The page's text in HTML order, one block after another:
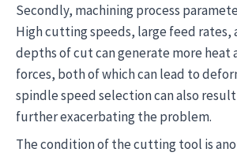
Secondly, machining process
High cutting speeds, large feed rates,
depths of cut can generate more heat
forces, both of which can lead to
spindle speed selection can also
further exacerbating the problem.
The condition of the cutting tool is